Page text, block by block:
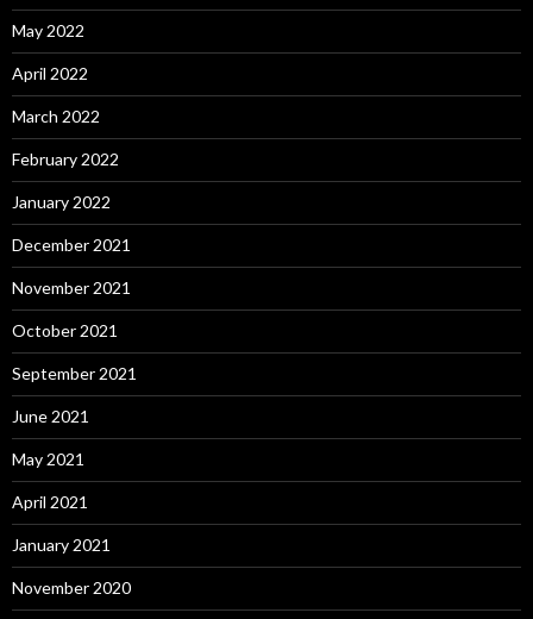
May 2022
April 2022
March 2022
February 2022
January 2022
December 2021
November 2021
October 2021
September 2021
June 2021
May 2021
April 2021
January 2021
November 2020